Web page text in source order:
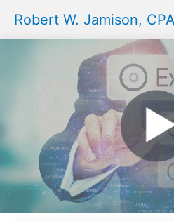
Robert W. Jamison,